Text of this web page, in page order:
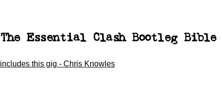
The Essential Clash Bootleg Bible
includes this gig - Chris Knowles